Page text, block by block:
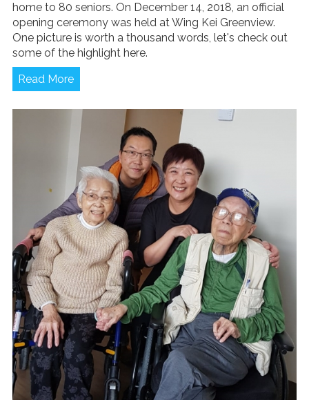
home to 80 seniors. On December 14, 2018, an official
opening ceremony was held at Wing Kei Greenview.
One picture is worth a thousand words, let's check out
some of the highlight here.
Read More